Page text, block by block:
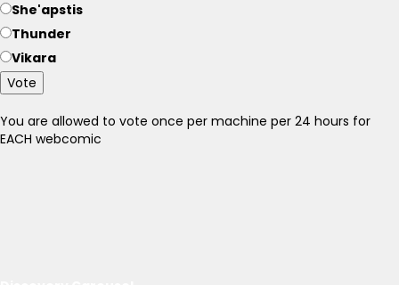
She'apstis
Thunder
Vikara
Vote
You are allowed to vote once per machine per 24 hours for
EACH webcomic